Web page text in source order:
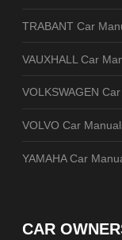
TRABANT Car
VAUXHALL Car
VOLKSWAGEN
VOLVO Car
YAMAHA Car
CAR